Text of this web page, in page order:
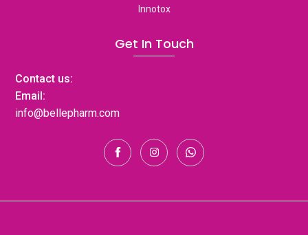
Innotox
Get In Touch
Contact us:
Email:
info@bellepharm.com